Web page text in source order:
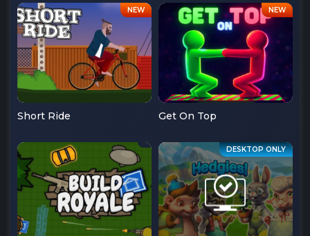
Short Ride Get On Top